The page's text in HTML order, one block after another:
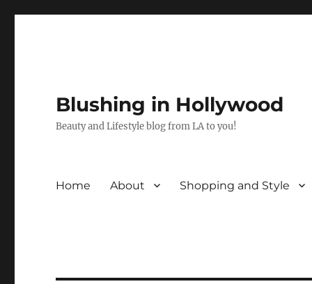
Blushing in Hollywood
Beauty and Lifestyle blog from LA to you!
Home About Shopping and Style